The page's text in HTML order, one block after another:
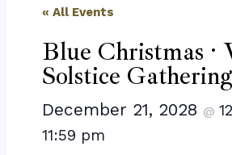
« All Events
Blue Christmas ·
Solstice Gathering
December 21, 2028 @
11:59 pm